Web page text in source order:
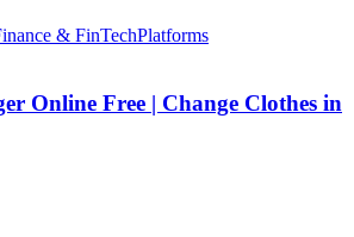
& FinTechPlatforms
Online Free | Change Clothes in